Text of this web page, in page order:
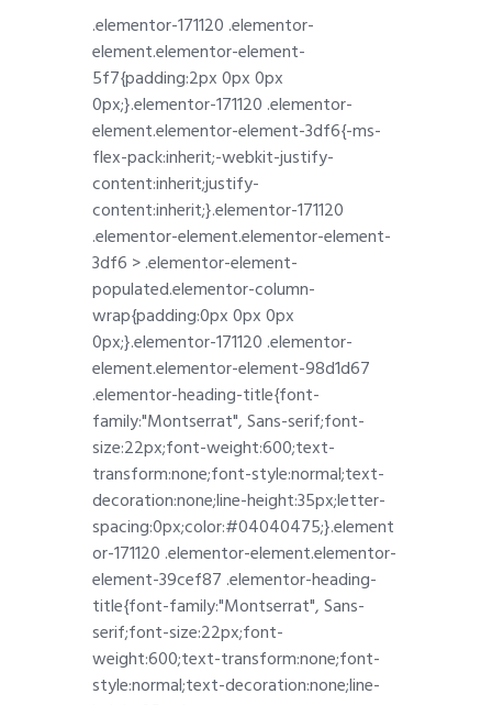
.elementor-171120 .elementor-
element.elementor-element-
5f7{padding:2px 0px 0px
0px;}.elementor-171120 .elementor-
element.elementor-element-3df6{-ms-
flex-pack:inherit;-webkit-justify-
content:inherit;justify-
content:inherit;}.elementor-171120
.elementor-element.elementor-element-
3df6 > .elementor-element-
populated.elementor-column-
wrap{padding:0px 0px 0px
0px;}.elementor-171120 .elementor-
element.elementor-element-98d1d67
.elementor-heading-title{font-
family:"Montserrat", Sans-serif;font-
size:22px;font-weight:600;text-
transform:none;font-style:normal;text-
decoration:none;line-height:35px;letter-
spacing:0px;color:#04040475;}.element
or-171120 .elementor-element.elementor-
element-39cef87 .elementor-heading-
title{font-family:"Montserrat", Sans-
serif;font-size:22px;font-
weight:600;text-transform:none;font-
style:normal;text-decoration:none;line-